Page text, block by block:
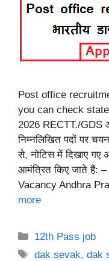
Post office
you can check state
2026 RECTT./GDS
निम्नलिखित पदों पर
से, नोटिस में दिखाए गए
आमंत्रित किए जाते हैं:
Vacancy Andhra
more
Categories
12th Pass job
Tags
dak sevak,dak